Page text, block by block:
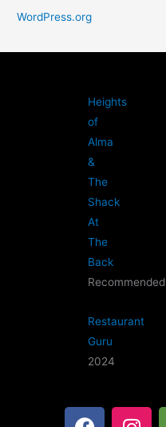
WordPress.org
Heights
of
Alma
&
The
Shack
At
The
Back
Recommended
Restaurant
Guru
2024
F
I